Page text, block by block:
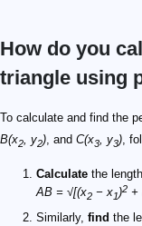
How do you
triangle using
To calculate and find the
B(x2, y2), and C(x3, y3),
Calculate the
AB = √[(x2 − x1)2 +
Similarly, find the